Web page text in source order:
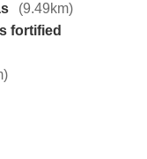
(9.49km)
fortified